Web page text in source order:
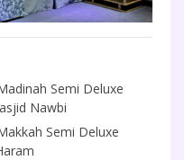
Semi Deluxe
Nawbi
Semi Deluxe